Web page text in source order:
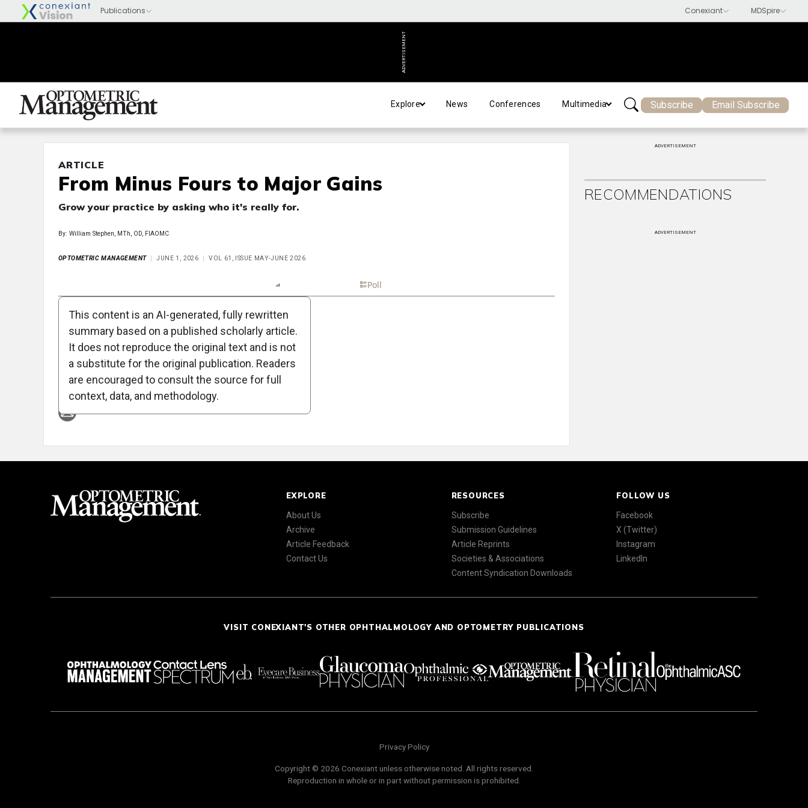
ADVERTISEMENT
Explore News Conferences Multimedia Subscribe Email Subscribe
ARTICLE
From Minus Fours to Major Gains
Grow your practice by asking who it's really for.
By: William Stephen, MTh, OD, FIAOMC
OPTOMETRIC MANAGEMENT JUNE 1, 2026 VOL 61, ISSUE MAY-JUNE 2026
Poll
Attribution Notice
This content is an AI-generated, fully rewritten
summary based on a published scholarly article.
It does not reproduce the original text and is not
a substitute for the original publication. Readers
are encouraged to consult the source for full
context, data, and methodology.
ADVERTISEMENT
RECOMMENDATIONS
ADVERTISEMENT
EXPLORE
About Us
Archive
Article Feedback
Contact Us
RESOURCES
Subscribe
Submission Guidelines
Article Reprints
Societies & Associations
Content Syndication Downloads
FOLLOW US
Facebook
X (Twitter)
Instagram
LinkedIn
VISIT CONEXIANT'S OTHER OPHTHALMOLOGY AND OPTOMETRY PUBLICATIONS
Privacy Policy
Copyright © 2026 Conexiant unless otherwise noted. All rights reserved.
Reproduction in whole or in part without permission is prohibited.